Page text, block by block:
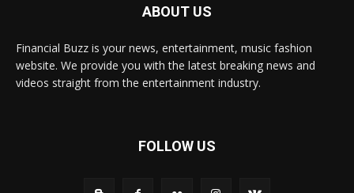
ABOUT US
Financial Buzz is your news, entertainment, music fashion
website. We provide you with the latest breaking news and
videos straight from the entertainment industry.
FOLLOW US